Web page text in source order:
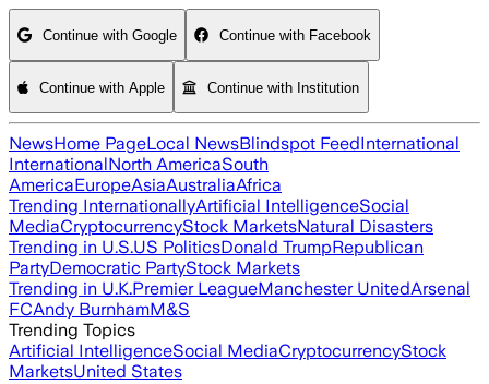
Continue with Google Continue with Facebook
Continue with Apple Continue with Institution
NewsHome PageLocal NewsBlindspot FeedInternational
InternationalNorth AmericaSouth
AmericaEuropeAsiaAustraliaAfrica
Trending InternationallyArtificial IntelligenceSocial
MediaCryptocurrencyStock MarketsNatural Disasters
Trending in U.S.US PoliticsDonald TrumpRepublican
PartyDemocratic PartyStock Markets
Trending in U.K.Premier LeagueManchester UnitedArsenal
FCAndy BurnhamM&S
Trending Topics
Artificial IntelligenceSocial MediaCryptocurrencyStock
MarketsUnited States